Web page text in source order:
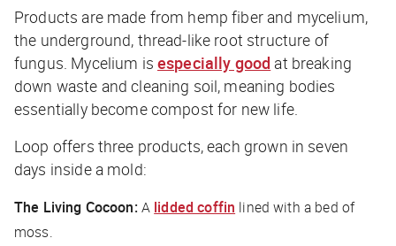
Products are made from hemp fiber and mycelium,
the underground, thread-like root structure of
fungus. Mycelium is especially good at breaking
down waste and cleaning soil, meaning bodies
essentially become compost for new life.
Loop offers three products, each grown in seven
days inside a mold:
The Living Cocoon: A lidded coffin lined with a bed of
moss.